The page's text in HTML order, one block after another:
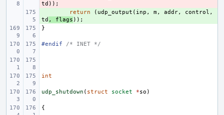
td ));
return ( udp_output ( inp , m, addr, control ,
td , flags ));
}
#endif /* INET */
int
udp_shutdown ( struct socket *so )
{